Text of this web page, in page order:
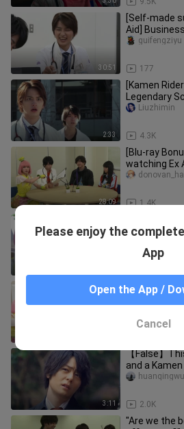
30:51
[Self-made
Aid]
workshop/
177
guifengziyu
2:33
[Kamen
Legendary
4.3K
Liuzhimin
28:09
[Blu-ray
watching Ex
1.4K
Pac-Man
[Self-made
Aid]
3:11
【False】
and a
2.0K
huanqingwu
"Are we the
Please enjoy the
App
Open the App /
Cancel